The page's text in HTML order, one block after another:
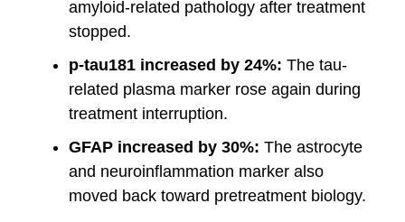
amyloid-related pathology after treatment
stopped.
p-tau181 increased by 24%: The tau-
related plasma marker rose again during
treatment interruption.
GFAP increased by 30%: The astrocyte
and neuroinflammation marker also
moved back toward pretreatment biology.